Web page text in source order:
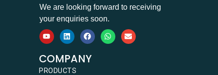
We are looking forward to receiving
your enquiries soon.
COMPANY
PRODUCTS